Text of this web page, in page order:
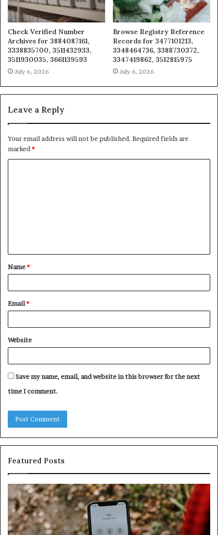
Check Verified Number
Archives for 3884087161,
3338835700, 3511432933,
3511930035, 3661139593
July 6, 2026
Browse Registry Reference
Records for 3477101213,
3348464736, 3388730372,
3347419862, 3512815975
July 6, 2026
Leave a Reply
Your email address will not be published. Required fields are
marked*
t
*
Name*
Email*
Website
Save my name, email, and website in this browser for the next
time I comment.
Featured Posts
Unknown
Contact
Search
Database
and